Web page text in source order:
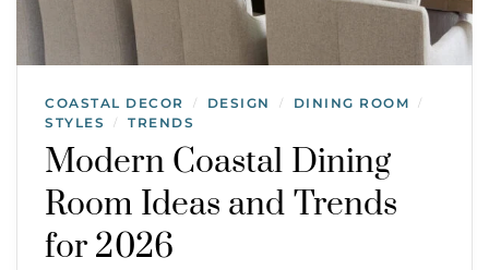
COASTAL DECOR / DESIGN / DINING ROOM /
STYLES / TRENDS
Modern Coastal Dining
Room Ideas and Trends
for 2026